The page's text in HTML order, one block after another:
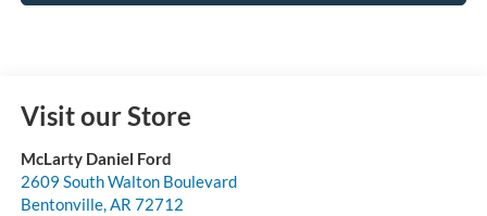
Visit our Store
McLarty Daniel Ford
2609 South Walton Boulevard
Bentonville,AR 72712